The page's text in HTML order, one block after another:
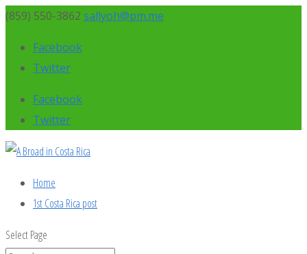
(859) 550-3862 sallyoh@pm.me
Facebook
Twitter
Facebook
Twitter
Home
1st Costa Rica post
Select Page